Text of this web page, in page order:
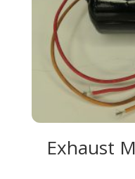
Exhaust